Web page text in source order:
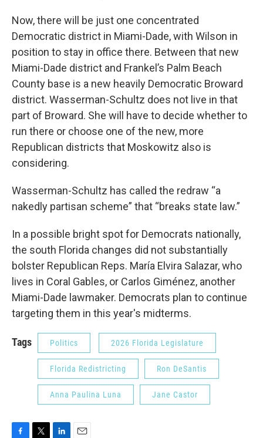
Now, there will be just one concentrated
Democratic district in Miami-Dade, with Wilson in
position to stay in office there. Between that new
Miami-Dade district and Frankel’s Palm Beach
County base is a new heavily Democratic Broward
district. Wasserman-Schultz does not live in that
part of Broward. She will have to decide whether to
run there or choose one of the new, more
Republican districts that Moskowitz also is
considering.
Wasserman-Schultz has called the redraw “a
nakedly partisan scheme” that “breaks state law.”
In a possible bright spot for Democrats nationally,
the south Florida changes did not substantially
bolster Republican Reps. María Elvira Salazar, who
lives in Coral Gables, or Carlos Giménez, another
Miami-Dade lawmaker. Democrats plan to continue
targeting them in this year's midterms.
Tags Politics 2026 Florida Legislature
Florida Redistricting Ron DeSantis
Anna Paulina Luna Jane Castor